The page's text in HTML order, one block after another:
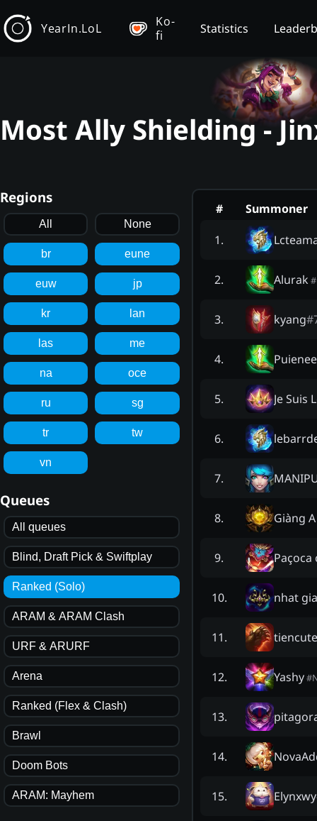
YearIn.LoL
Ko-
fi
Statistics
Most Ally Shielding -
Regions
All None
br eune
euw jp
kr lan
las me
na oce
ru sg
tr tw
vn
Queues
All queues
Blind, Draft Pick & Swiftplay
Ranked (Solo)
ARAM & ARAM Clash
URF & ARURF
Arena
Ranked (Flex & Clash)
Brawl
Doom Bots
ARAM: Mayhem
#
Summoner
1.
2. Alurak #
3. kyang#
4.
5. Je Suis
6.
7.
8. Giàng
9. Paçoca
10. nhat
11.
12. Yashy#
13.
14.
15. Elynxwy